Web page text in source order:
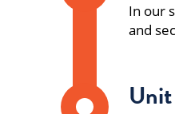
In our
and